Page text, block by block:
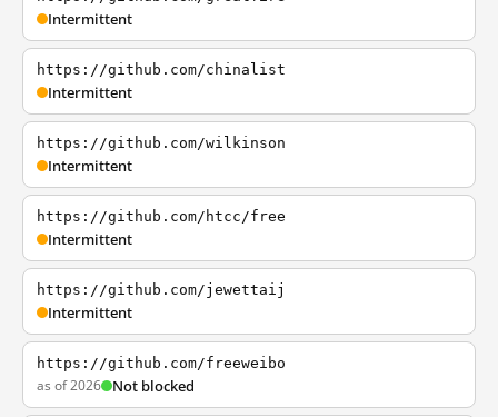
Intermittent
https://github.com/chinalist
Intermittent
https://github.com/wilkinson
Intermittent
https://github.com/htcc/free
Intermittent
https://github.com/jewettaij
Intermittent
https://github.com/freeweibo
as of 2026 Not blocked